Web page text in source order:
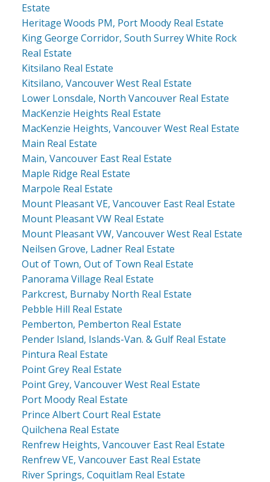
Estate
Heritage Woods PM, Port Moody Real Estate
King George Corridor, South Surrey White Rock
Real Estate
Kitsilano Real Estate
Kitsilano, Vancouver West Real Estate
Lower Lonsdale, North Vancouver Real Estate
MacKenzie Heights Real Estate
MacKenzie Heights, Vancouver West Real Estate
Main Real Estate
Main, Vancouver East Real Estate
Maple Ridge Real Estate
Marpole Real Estate
Mount Pleasant VE, Vancouver East Real Estate
Mount Pleasant VW Real Estate
Mount Pleasant VW, Vancouver West Real Estate
Neilsen Grove, Ladner Real Estate
Out of Town, Out of Town Real Estate
Panorama Village Real Estate
Parkcrest, Burnaby North Real Estate
Pebble Hill Real Estate
Pemberton, Pemberton Real Estate
Pender Island, Islands-Van. & Gulf Real Estate
Pintura Real Estate
Point Grey Real Estate
Point Grey, Vancouver West Real Estate
Port Moody Real Estate
Prince Albert Court Real Estate
Quilchena Real Estate
Renfrew Heights, Vancouver East Real Estate
Renfrew VE, Vancouver East Real Estate
River Springs, Coquitlam Real Estate